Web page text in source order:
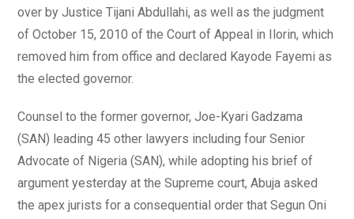
over by Justice Tijani Abdullahi, as well as the judgment
of October 15, 2010 of the Court of Appeal in Ilorin, which
removed him from office and declared Kayode Fayemi as
the elected governor.
Counsel to the former governor, Joe-Kyari Gadzama
(SAN) leading 45 other lawyers including four Senior
Advocate of Nigeria (SAN), while adopting his brief of
argument yesterday at the Supreme court, Abuja asked
the apex jurists for a consequential order that Segun Oni